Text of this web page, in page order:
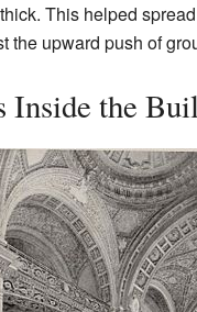
This helped
the upward push of
Inside the